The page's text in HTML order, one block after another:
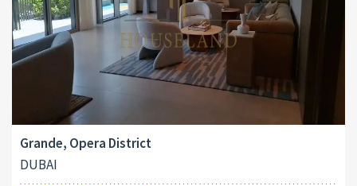
Grande, Opera District
DUBAI